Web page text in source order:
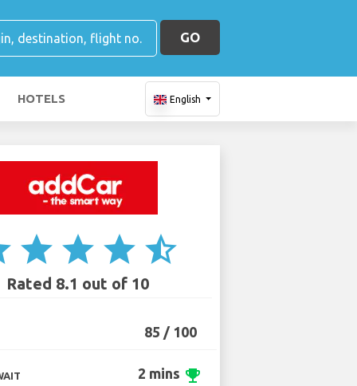
GO
HOTELS English
star star star star_half
Rated 8.1 out of 10
85 / 100
2 mins emoji_events